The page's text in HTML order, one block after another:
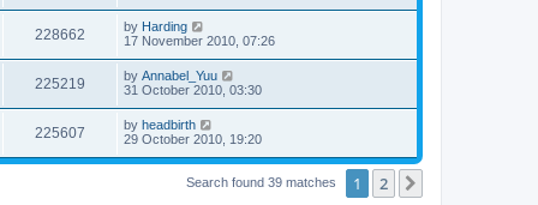
s
s
s
t
i
s
t
p
o
s
t
228662
i
s
L
a
t
p
o
s
t
by Harding
17 November 2010, 07:26
225219
i
L
a
t
p
o
s
by Annabel_Yuu
31 October 2010, 03:30
225607
i
L
a
t
by headbirth
29 October 2010, 19:20
Search found 39 matches 1 2